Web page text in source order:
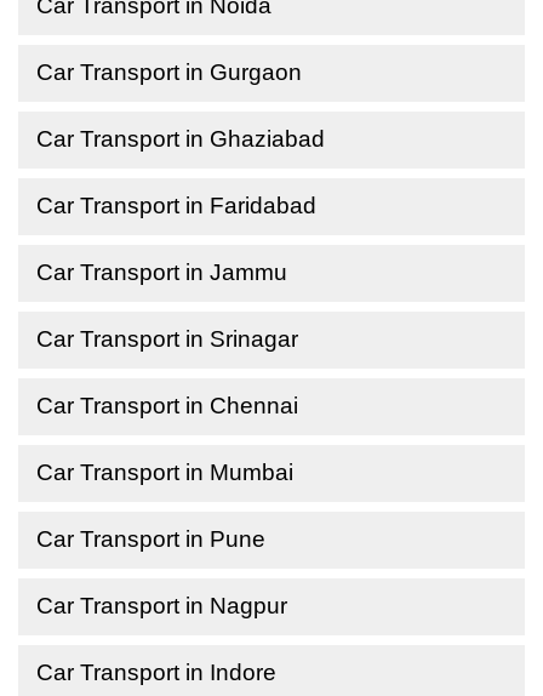
Car Transport in Noida
Car Transport in Gurgaon
Car Transport in Ghaziabad
Car Transport in Faridabad
Car Transport in Jammu
Car Transport in Srinagar
Car Transport in Chennai
Car Transport in Mumbai
Car Transport in Pune
Car Transport in Nagpur
Car Transport in Indore